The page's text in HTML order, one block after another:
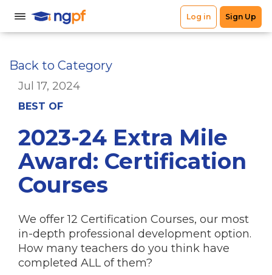
Back to Category
Jul 17, 2024
BEST OF
2023-24 Extra Mile
Award: Certification
Courses
We offer 12 Certification Courses, our most
in-depth professional development option.
How many teachers do you think have
completed ALL of them?